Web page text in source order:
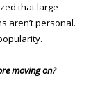
that large
aren’t personal.
moving on?